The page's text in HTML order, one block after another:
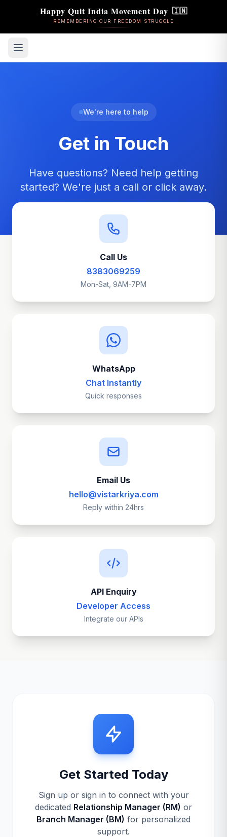
Happy Quit India Movement Day 🇮🇳
REMEMBERING OUR FREEDOM STRUGGLE
We're here to help
Get in Touch
Have questions? Need help getting
started? We're just a call or click away.
Call Us
8383069259
Mon-Sat, 9AM-7PM
WhatsApp
Chat Instantly
Quick responses
Email Us
hello@vistarkriya.com
Reply within 24hrs
API Enquiry
Developer Access
Integrate our APIs
Get Started Today
Sign up or sign in to connect with your
dedicated Relationship Manager (RM) or
Branch Manager (BM) for personalized
support.